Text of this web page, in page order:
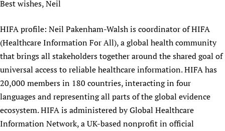
Best wishes, Neil
HIFA profile: Neil Pakenham-Walsh is coordinator of HIFA
(Healthcare Information For All), a global health community
that brings all stakeholders together around the shared goal of
universal access to reliable healthcare information. HIFA has
20,000 members in 180 countries, interacting in four
languages and representing all parts of the global evidence
ecosystem. HIFA is administered by Global Healthcare
Information Network, a UK-based nonprofit in official